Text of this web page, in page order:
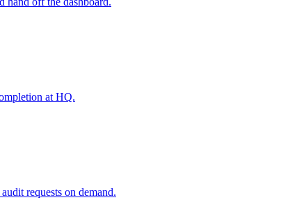
at HQ.
requests on demand.